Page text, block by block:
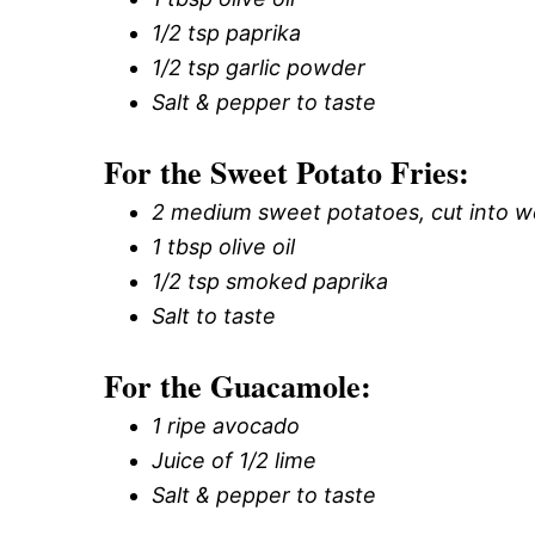
1/2 tsp paprika
1/2 tsp garlic powder
Salt & pepper to taste
For the Sweet Potato Fries:
2 medium sweet potatoes, cut into
1 tbsp olive oil
1/2 tsp smoked paprika
Salt to taste
For the Guacamole:
1 ripe avocado
Juice of 1/2 lime
Salt & pepper to taste